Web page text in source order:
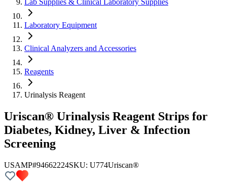
Laboratory Equipment
Clinical Analyzers and Accessories
Reagents
Urinalysis Reagent
Uriscan® Urinalysis Reagent Strips for
Diabetes, Kidney, Liver & Infection
Screening
USAMP#94662224SKU: U774Uriscan®